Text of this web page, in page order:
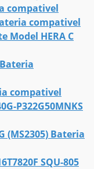
compativel
compativel
Model HERA C
compativel
P322G50MNKS
(MS2305) Bateria
SQU-805